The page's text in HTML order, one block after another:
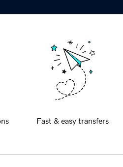
Fast & easy transfers